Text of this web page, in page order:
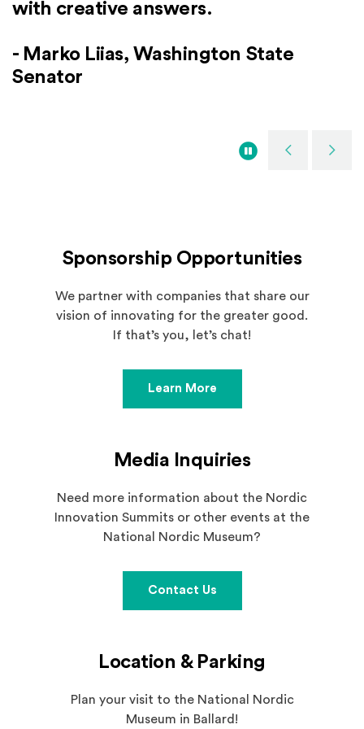
Microsoft Digital Stores
with creative answers.
- Marko Liias, Washington State
Senator
- Elaine Weidman Grunewald, Co-
can really learn something.
- Hilde Tonne, Chief Innovation
Officer, Ramboll Group
Sweden
Managing Director, Madrona Venture
Group
practices, learning from failures.
- Vahé Torossian, President, Microsoft
Western Europe
PausePreviousNext
Spotlights
Sponsorship Opportunities
We partner with companies that share our
vision of innovating for the greater good.
If that’s you, let’s chat!
Learn More
Media Inquiries
Need more information about the Nordic
Innovation Summits or other events at the
National Nordic Museum?
Contact Us
Location & Parking
Plan your visit to the National Nordic
Museum in Ballard!